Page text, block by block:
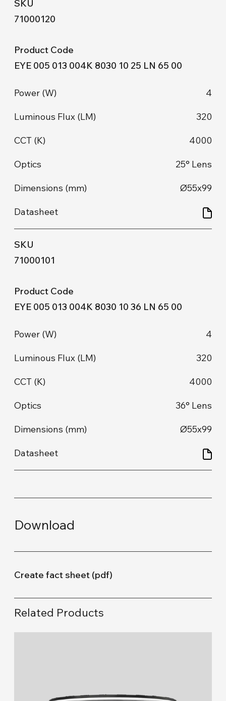
71000120
EYE 005 013 004K 8030 10 25 LN 65 00
4
320
4000
25° Lens
Ø55x99
71000101
EYE 005 013 004K 8030 10 36 LN 65 00
4
320
4000
36° Lens
Ø55x99
Download
Create fact sheet (pdf)
Related Products